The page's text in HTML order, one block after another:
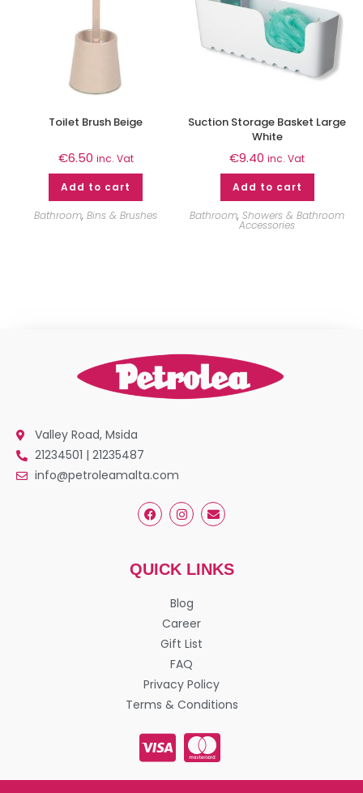
Toilet Brush Beige
€6.50 inc. Vat
Add to cart
Bathroom,Bins & Brushes
Suction Storage Basket Large
White
€9.40 inc. Vat
Add to cart
Bathroom,Showers & Bathroom
Accessories
Valley Road, Msida
21234501 | 21235487
info@petroleamalta.com
QUICK LINKS
Blog
Career
Gift List
FAQ
Privacy Policy
Terms & Conditions